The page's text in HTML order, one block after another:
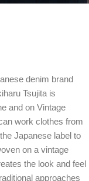
denim brand
Tsujita is
and on Vintage
work clothes from
Japanese label to
on a vintage
the look and feel
approaches